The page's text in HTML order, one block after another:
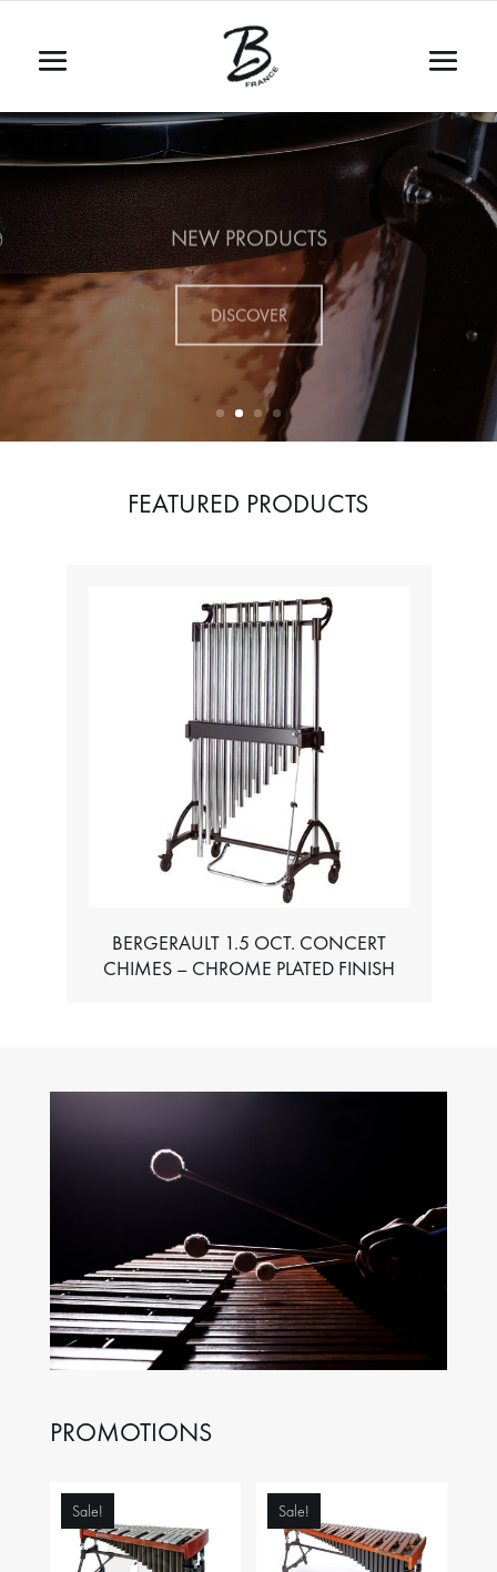
NEW PRODUCTS
DISCOVER
FEATURED PRODUCTS
BERGERAULT 1.5 OCT. CONCERT
CHIMES – CHROME PLATED FINISH
PROMOTIONS
Sale! Sale!